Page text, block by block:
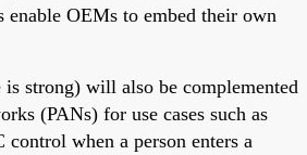
enable OEMs to embed their own
strong) will also be complemented
(PANs) for use cases such as
when a person enters a